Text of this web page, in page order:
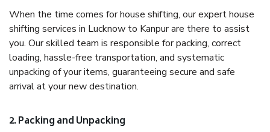
When the time comes for house shifting, our expert house
shifting services in Lucknow to Kanpur are there to assist
you. Our skilled team is responsible for packing, correct
loading, hassle-free transportation, and systematic
unpacking of your items, guaranteeing secure and safe
arrival at your new destination.
2. Packing and Unpacking